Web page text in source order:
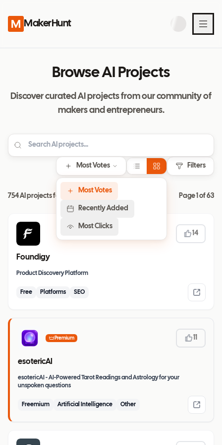
MakerHunt
Browse AI Projects
Discover curated AI projects from our community of
makers and entrepreneurs.
Most Votes
Most Votes
Recently Added
Most Clicks
Filters
754 AI projects found Page1 of63
14
Foundigy
Product Discovery Platform
Free Platforms SEO
Premium 11
esotericAI
esotericAI - AI-Powered Tarot Readings and Astrology for your
unspoken questions
Freemium Artificial Intelligence Other